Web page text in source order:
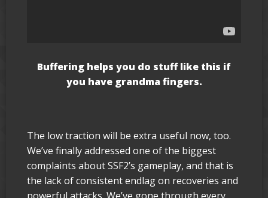
Buffering helps you do stuff like this if
you have grandma fingers.
The low traction will be extra useful now, too.
We’ve finally addressed one of the biggest
complaints about SSF2’s gameplay, and that is
the lack of consistent endlag on recoveries and